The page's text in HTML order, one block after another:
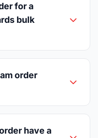
for a
bulk
order
have a